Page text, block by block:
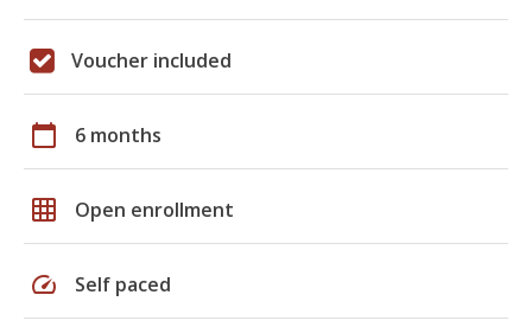
Voucher included
calendar_today 6 months
grid_on Open enrollment
speed Self paced